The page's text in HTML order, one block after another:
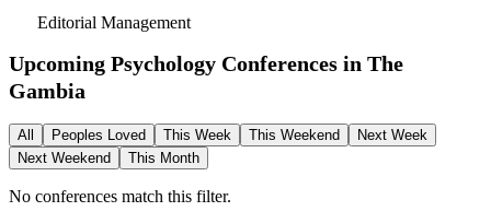
Editorial Management
Upcoming Psychology Conferences in The
Gambia
All Peoples Loved This Week This Weekend
Next Week
Next Weekend
This Month
No conferences match this filter.